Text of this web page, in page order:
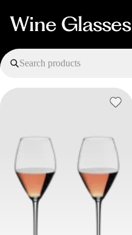
Wine Glasses
Search products